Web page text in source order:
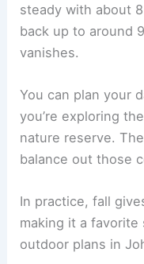
steady with about
back up to around
vanishes.
You can plan your
you’re exploring
nature reserve.
balance out those
In practice, fall
making it a
outdoor plans in